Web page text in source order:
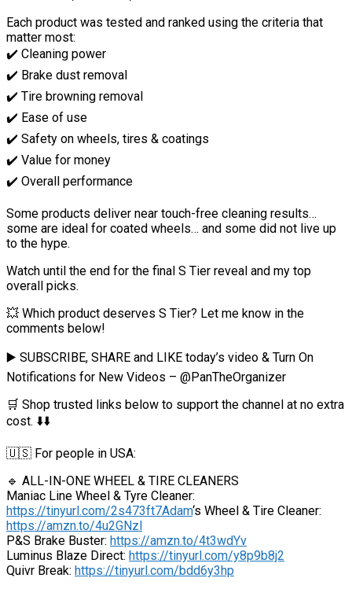
Each product was tested and ranked using the criteria that
matter most:
✔️ Cleaning power
✔️ Brake dust removal
✔️ Tire browning removal
✔️ Ease of use
✔️ Safety on wheels, tires & coatings
✔️ Value for money
✔️ Overall performance
Some products deliver near touch-free cleaning results…
some are ideal for coated wheels… and some did not live up
to the hype.
Watch until the end for the final S Tier reveal and my top
overall picks.
💥 Which product deserves S Tier? Let me know in the
comments below!
▶️ SUBSCRIBE, SHARE and LIKE today’s video & Turn On
Notifications for New Videos – @PanTheOrganizer
🛒 Shop trusted links below to support the channel at no extra
cost. ⬇️⬇️
🇺🇸 For people in USA:
🔹 ALL-IN-ONE WHEEL & TIRE CLEANERS
Maniac Line Wheel & Tyre Cleaner:
https://tinyurl.com/2s473ft7Adam‘s Wheel & Tire Cleaner:
https://amzn.to/4u2GNzl
P&S Brake Buster: https://amzn.to/4t3wdYv
Luminus Blaze Direct: https://tinyurl.com/y8p9b8j2
Quivr Break: https://tinyurl.com/bdd6y3hp